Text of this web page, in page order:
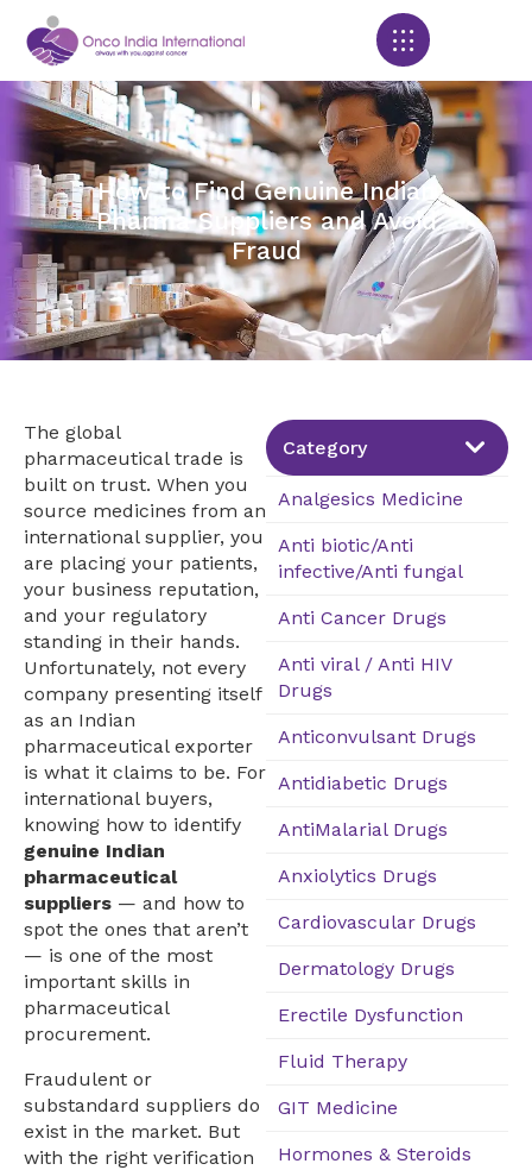
How to Find Genuine Indian
Pharma Suppliers and Avoid
Fraud
The global
pharmaceutical trade is
built on trust. When you
source medicines from an
international supplier, you
are placing your patients,
your business reputation,
and your regulatory
standing in their hands.
Unfortunately, not every
company presenting itself
as an Indian
pharmaceutical exporter
is what it claims to be. For
international buyers,
knowing how to identify
genuine Indian
pharmaceutical
suppliers — and how to
spot the ones that aren’t
— is one of the most
important skills in
pharmaceutical
procurement.
Fraudulent or
substandard suppliers do
exist in the market. But
with the right verification
Category
Analgesics Medicine
Anti biotic/Anti
infective/Anti fungal
Anti Cancer Drugs
Anti viral / Anti HIV
Drugs
Anticonvulsant Drugs
Antidiabetic Drugs
AntiMalarial Drugs
Anxiolytics Drugs
Cardiovascular Drugs
Dermatology Drugs
Erectile Dysfunction
Fluid Therapy
GIT Medicine
Hormones & Steroids